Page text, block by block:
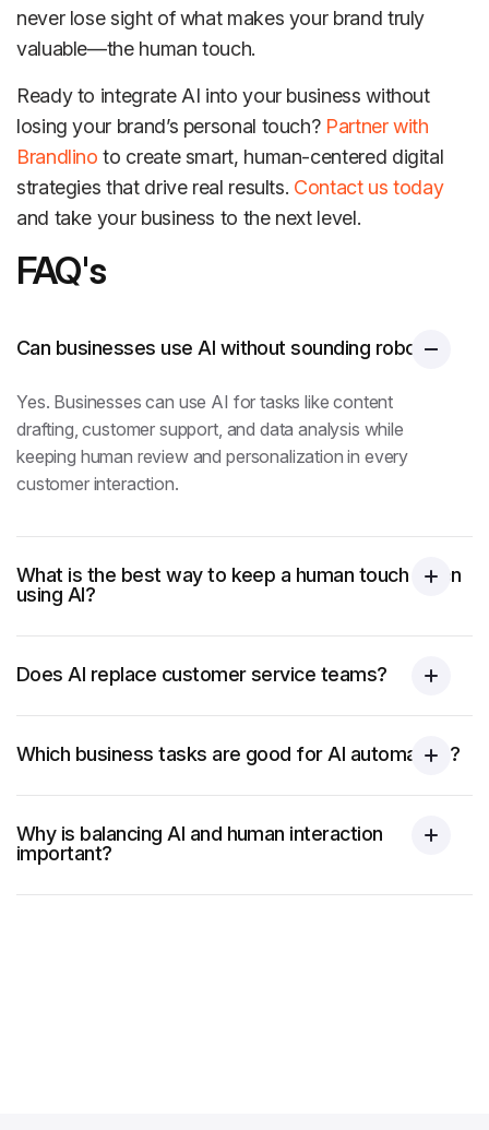
never lose sight of what makes your brand truly
valuable—the human touch.
Ready to integrate AI into your business without
losing your brand’s personal touch? Partner with
Brandlino to create smart, human-centered digital
strategies that drive real results. Contact us today
and take your business to the next level.
FAQ's
Can businesses use AI without sounding robotic?
Yes. Businesses can use AI for tasks like content
drafting, customer support, and data analysis while
keeping human review and personalization in every
customer interaction.
What is the best way to keep a human touch when
using AI?
Does AI replace customer service teams?
Which business tasks are good for AI automation?
Why is balancing AI and human interaction
important?